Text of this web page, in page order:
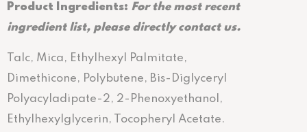
Product Ingredients: For the most recent
ingredient list, please directly contact us.
Talc, Mica, Ethylhexyl Palmitate,
Dimethicone, Polybutene, Bis-Diglyceryl
Polyacyladipate-2, 2-Phenoxyethanol,
Ethylhexylglycerin, Tocopheryl Acetate.